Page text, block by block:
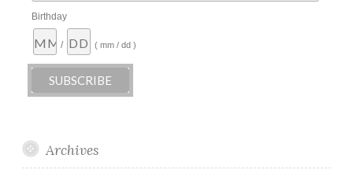
Birthday
/ ( mm / dd )
Archives